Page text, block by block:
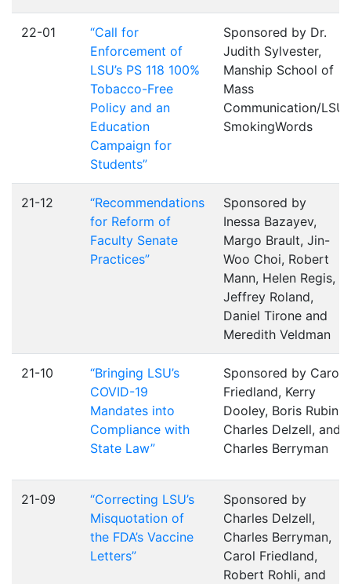
22-01
“Call for
Enforcement of
LSU’s PS 118 100%
Tobacco-Free
Policy and an
Education
Campaign for
Students”
Sponsored by Dr.
Judith Sylvester,
Manship School of
Mass
Communication/LSU
SmokingWords
21-12
“Recommendations
for Reform of
Faculty Senate
Practices”
Sponsored by
Inessa Bazayev,
Margo Brault, Jin-
Woo Choi, Robert
Mann, Helen Regis,
Jeffrey Roland,
Daniel Tirone and
Meredith Veldman
21-10
“Bringing LSU’s
COVID-19
Mandates into
Compliance with
State Law”
Sponsored by Carol
Friedland, Kerry
Dooley, Boris Rubin,
Charles Delzell, and
Charles Berryman
21-09
“Correcting LSU’s
Misquotation of
the FDA’s Vaccine
Letters”
Sponsored by
Charles Delzell,
Charles Berryman,
Carol Friedland,
Robert Rohli, and